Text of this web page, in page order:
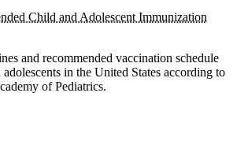
Child and Adolescent Immunization
and recommended vaccination schedule
in the United States according to
of Pediatrics.